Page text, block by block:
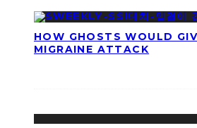
HOW GHOSTS WOULD
MIGRAINE ATTACK